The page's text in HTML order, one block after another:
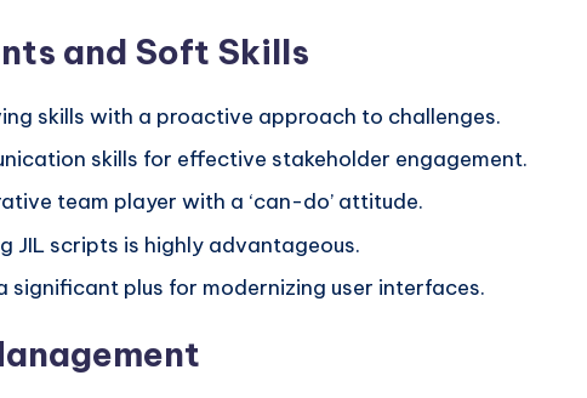
and Soft Skills
skills with a proactive approach to challenges.
skills for effective stakeholder engagement.
team player with a ‘can-do’ attitude.
JIL scripts is highly advantageous.
significant plus for modernizing user interfaces.